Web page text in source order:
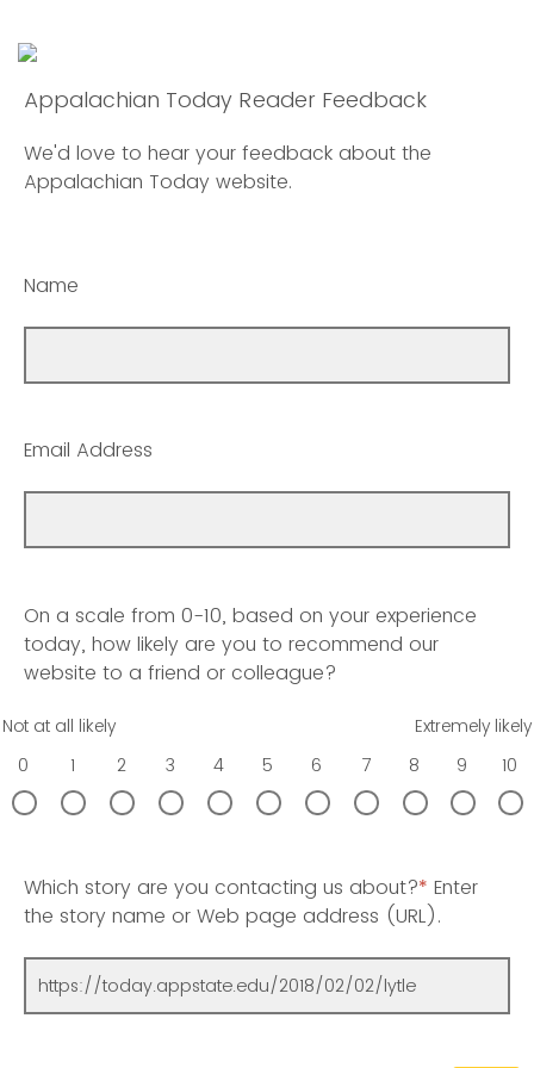
Appalachian Today Reader Feedback
We'd love to hear your feedback about the
Appalachian Today website.
Name
Email Address
On a scale from 0-10, based on your experience
today, how likely are you to recommend our
website to a friend or colleague?
Not at all likely
Extremely likely
0
1 2 3 4 5 6 7 8 9 10
Which story are you contacting us about?* Enter
the story name or Web page address (URL).